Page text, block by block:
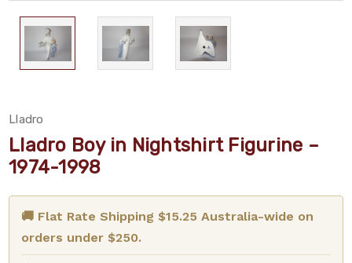
Lladro
Lladro Boy in Nightshirt Figurine –
1974-1998
🚚 Flat Rate Shipping $15.25 Australia-wide on
orders under $250.